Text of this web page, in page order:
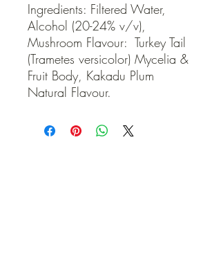
Ingredients: Filtered Water,
Alcohol (20-24% v/v),
Mushroom Flavour:  Turkey Tail
(Trametes versicolor) Mycelia &
Fruit Body, Kakadu Plum
Natural Flavour.